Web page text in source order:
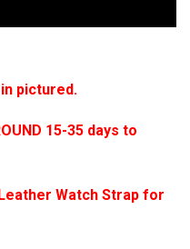
pictured.
15-35 days to
Watch Strap for